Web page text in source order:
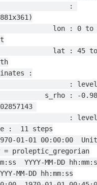
:
:
:
:  11 steps
= proleptic_gregorian
MM-DD hh:mm:ss